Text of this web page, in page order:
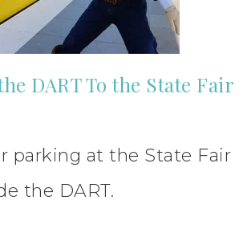
DART To the State Fair
parking at the State Fair
the DART.